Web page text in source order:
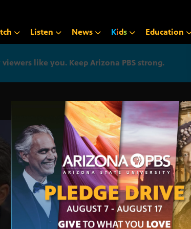
Listen News Kids Education
like you. Keep Arizona PBS strong.
Arizona PBS